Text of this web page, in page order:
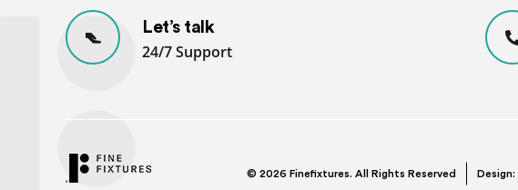
Let’s talk
24/7 Support
© 2026 Finefixtures. All Rights Reserved Design: